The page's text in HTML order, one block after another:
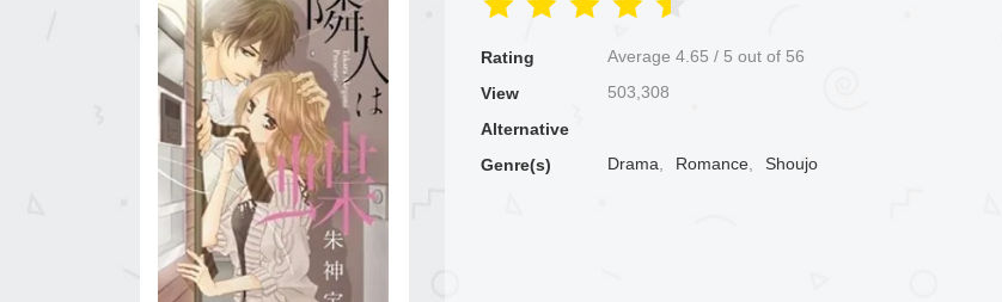
Rating Average 4.65 / 5 out of 56
View
503,308
Alternative
Genre(s)
Drama, Romance, Shoujo